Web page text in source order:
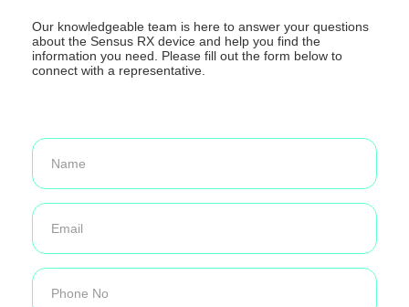
Our knowledgeable team is here to answer your questions
about the Sensus RX device and help you find the
information you need. Please fill out the form below to
connect with a representative.